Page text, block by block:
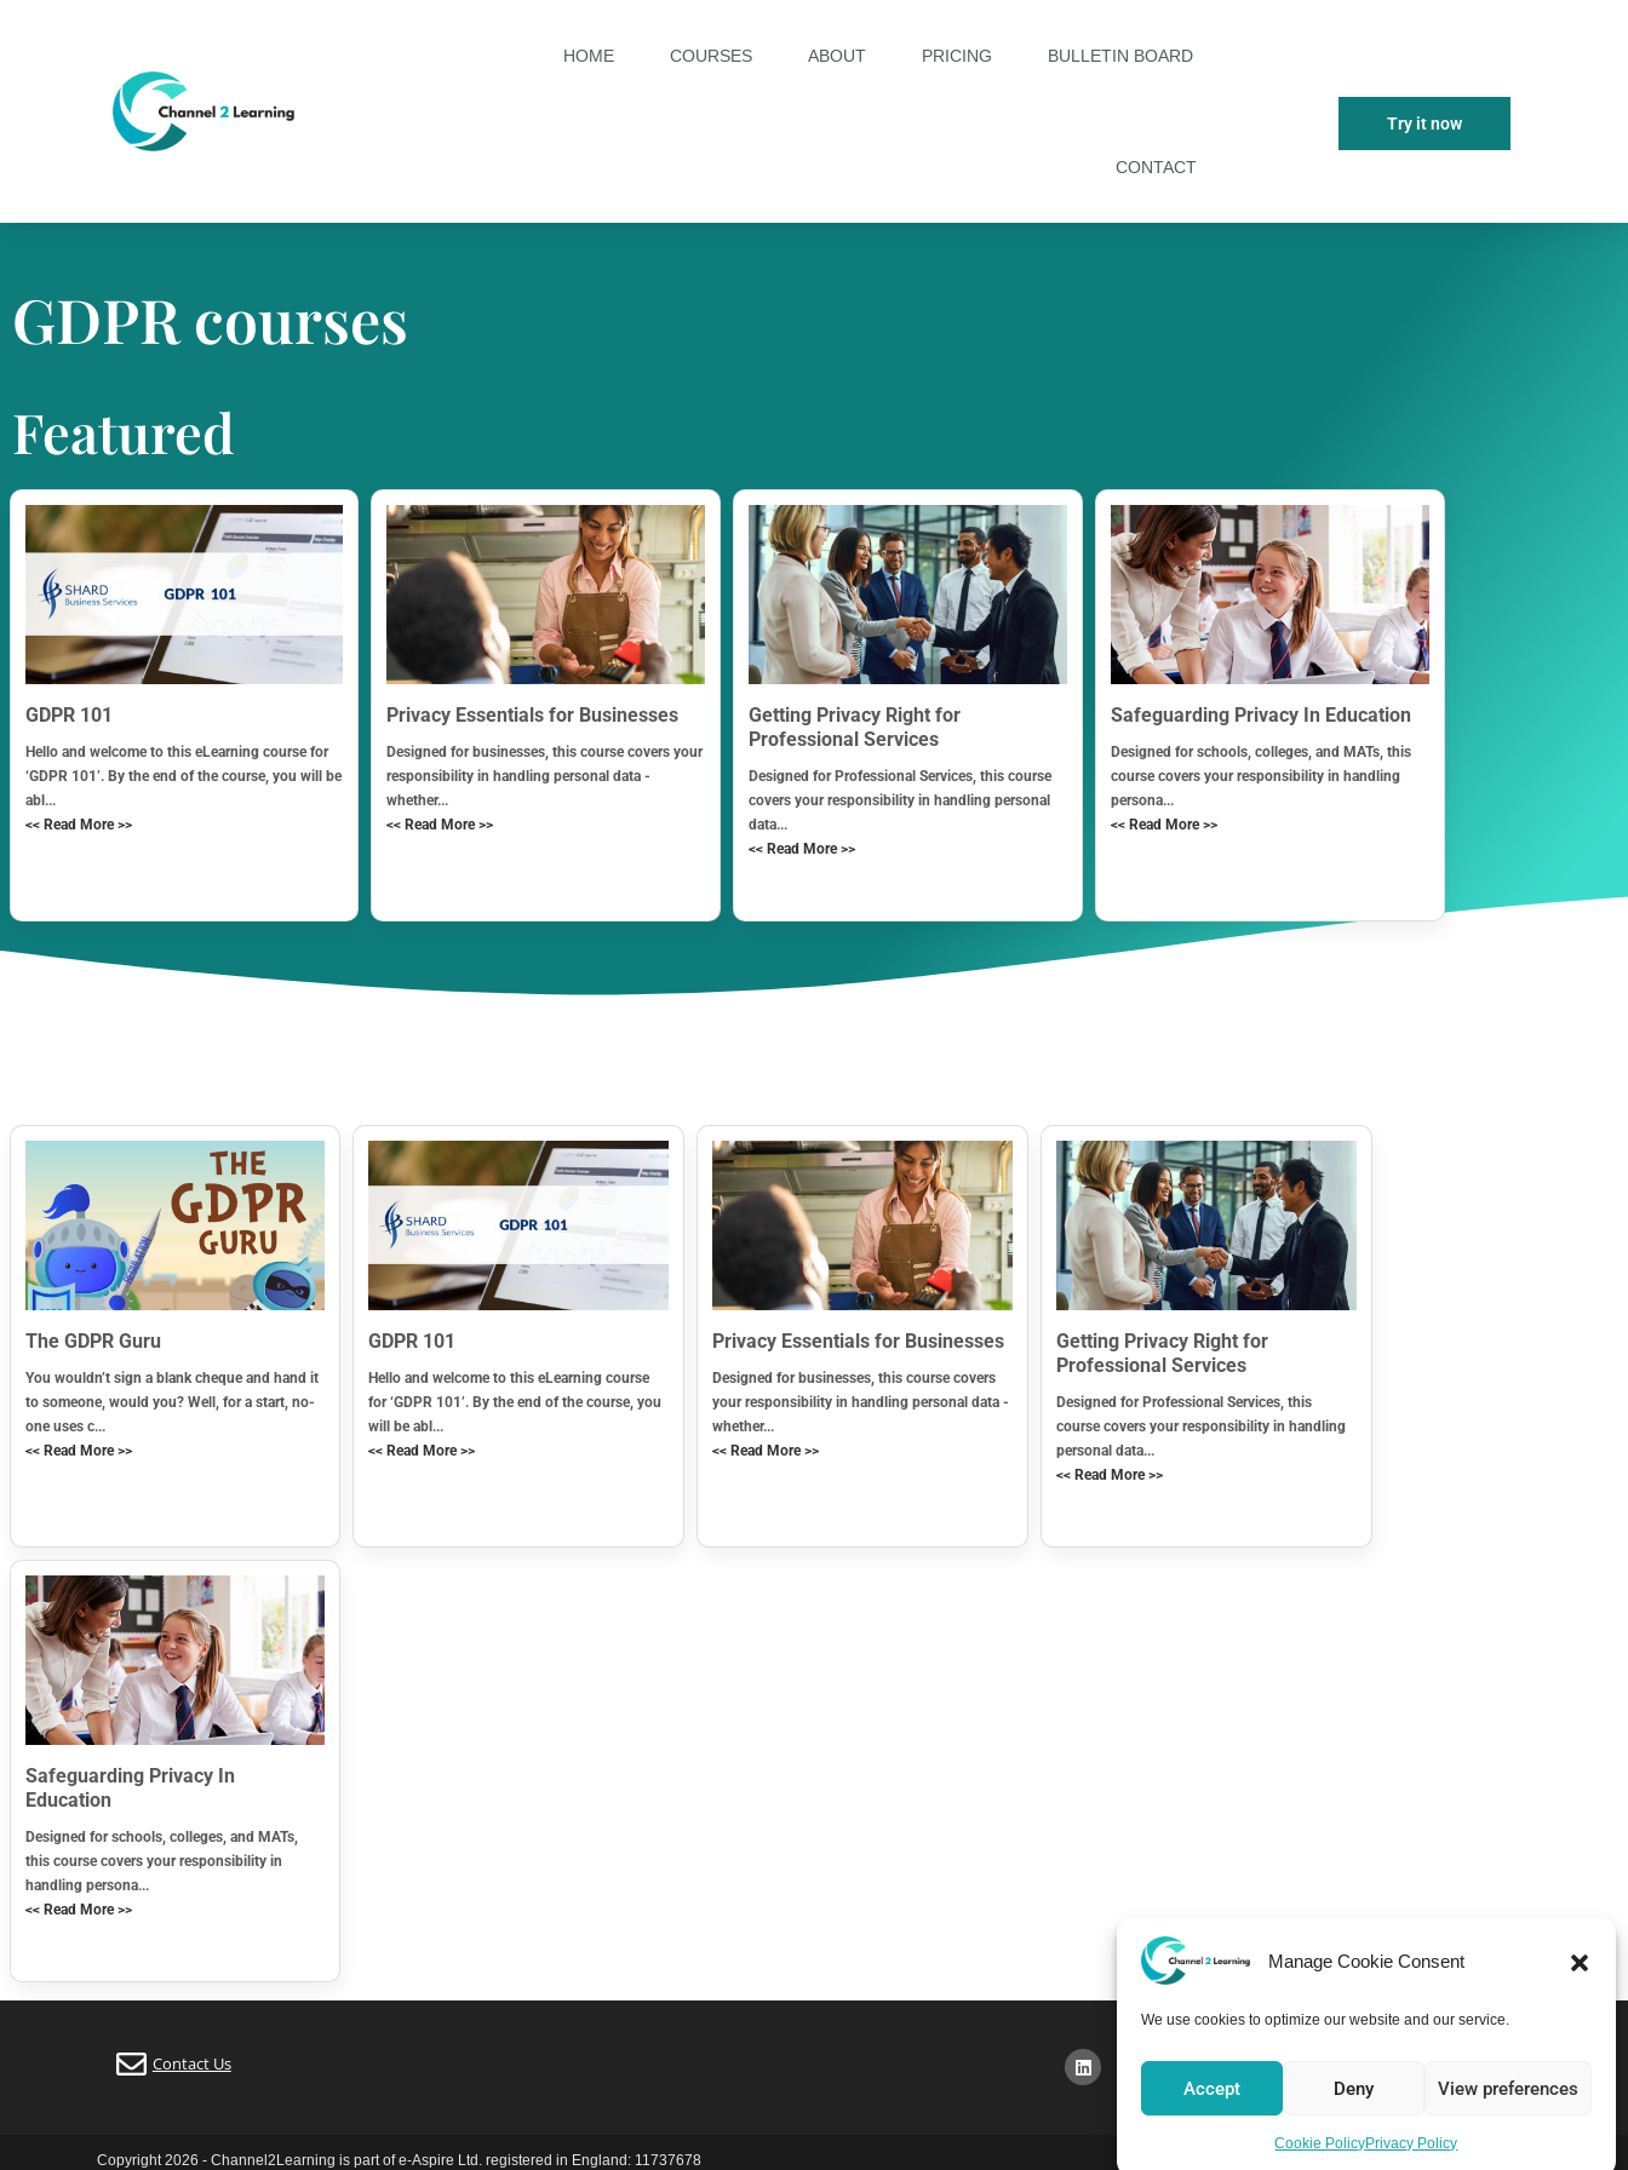
Manage Cookie Consent
We use cookies to optimize our website and our service.
Accept Deny View preferences
Cookie PolicyPrivacy Policy
HOME COURSES ABOUT PRICING BULLETIN BOARD
CONTACT
Try it now
GDPR courses
Featured
GDPR 101
Hello and welcome to this eLearning course for
‘GDPR 101’. By the end of the course, you will be
abl...
<< Read More >>
Privacy Essentials for Businesses
Designed for businesses, this course covers your
responsibility in handling personal data -
whether...
<< Read More >>
Getting Privacy Right for
Professional Services
Designed for Professional Services, this course
covers your responsibility in handling personal
data...
<< Read More >>
Safeguarding Privacy In Education
Designed for schools, colleges, and MATs, this
course covers your responsibility in handling
persona...
<< Read More >>
The GDPR Guru
You wouldn’t sign a blank cheque and hand it
to someone, would you? Well, for a start, no-
one uses c...
<< Read More >>
GDPR 101
Hello and welcome to this eLearning course
for ‘GDPR 101’. By the end of the course, you
will be abl...
<< Read More >>
Privacy Essentials for Businesses
Designed for businesses, this course covers
your responsibility in handling personal data -
whether...
<< Read More >>
Getting Privacy Right for
Professional Services
Designed for Professional Services, this
course covers your responsibility in handling
personal data...
<< Read More >>
Safeguarding Privacy In
Education
Designed for schools, colleges, and MATs,
this course covers your responsibility in
handling persona...
<< Read More >>
Contact Us
Copyright 2026 - Channel2Learning is part of e-Aspire Ltd. registered in England: 11737678